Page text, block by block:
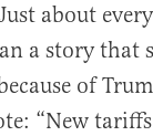
about
a story that
of
“New